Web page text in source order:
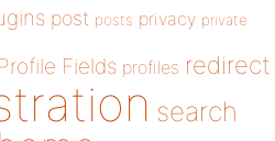
post posts privacy private
Profile Fields profiles redirect
search